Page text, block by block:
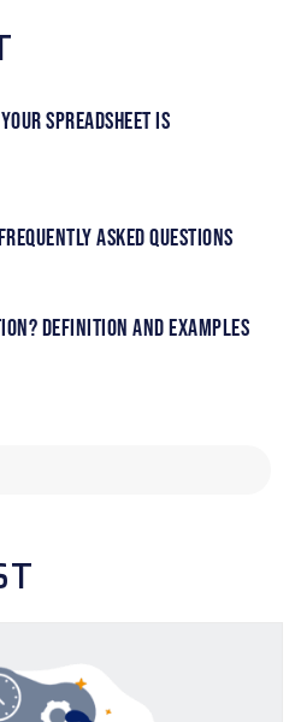
Spreadsheet Is
Asked Questions
Definition and Examples